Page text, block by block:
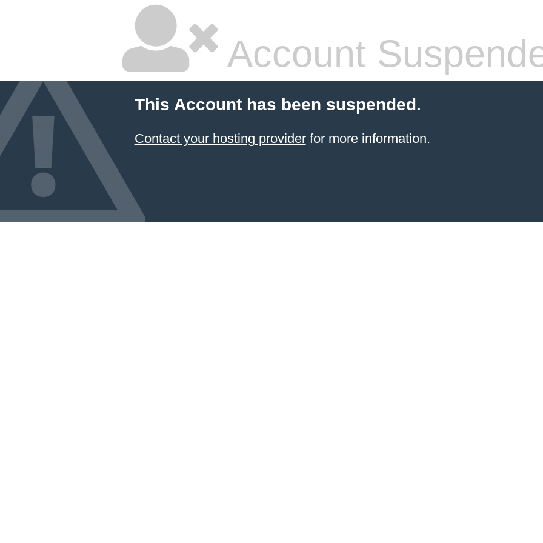
Account
This Account has been suspended.
Contact your hosting providerfor more information.